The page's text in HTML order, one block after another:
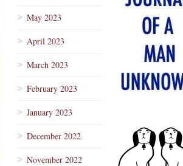
May 2023
April 2023
March 2023
February 2023
January 2023
December 2022
November 2022